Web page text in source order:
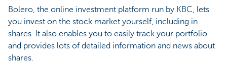
Bolero, the online investment platform run by KBC, lets
you invest on the stock market yourself, including in
shares. It also enables you to easily track your portfolio
and provides lots of detailed information and news about
shares.